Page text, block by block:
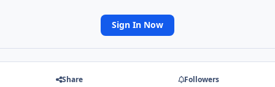
Sign In Now
Share Followers